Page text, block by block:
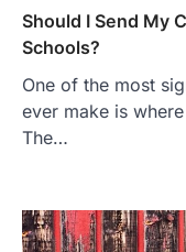
Should I Send My
Schools?
One of the most
ever make is
The…